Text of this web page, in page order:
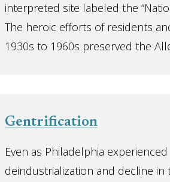
interpreted site labeled the
The heroic efforts of residents
1930s to 1960s preserved the
Gentrification
Even as Philadelphia experienced
deindustrialization and decline in